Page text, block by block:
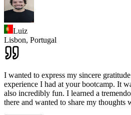
Luiz
Lisbon, Portugal
I wanted to express my sincere
experience I had at your bootcamp. It
also incredibly fun. I learned a
there and wanted to share my thoughts